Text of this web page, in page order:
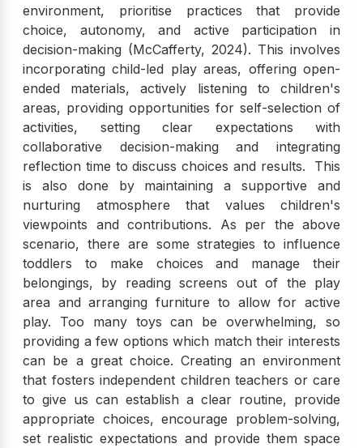
environment, prioritise practices that provide
choice, autonomy, and active participation in
decision-making (McCafferty, 2024). This involves
incorporating child-led play areas, offering open-
ended materials, actively listening to children's
areas, providing opportunities for self-selection of
activities, setting clear expectations with
collaborative decision-making and integrating
reflection time to discuss choices and results. This
is also done by maintaining a supportive and
nurturing atmosphere that values children's
viewpoints and contributions. As per the above
scenario, there are some strategies to influence
toddlers to make choices and manage their
belongings, by reading screens out of the play
area and arranging furniture to allow for active
play. Too many toys can be overwhelming, so
providing a few options which match their interests
can be a great choice. Creating an environment
that fosters independent children teachers or care
to give us can establish a clear routine, provide
appropriate choices, encourage problem-solving,
set realistic expectations and provide them space